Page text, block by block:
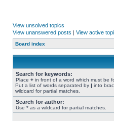
View unsolved topics
View unanswered posts | View active
Board index
Search for keywords:
Place + in front of a word which must be
Put a list of words separated by | into
wildcard for partial matches.
Search for author:
Use * as a wildcard for partial matches.